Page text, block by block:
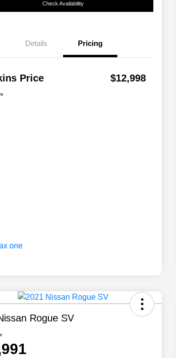
Check Availability
Details Pricing
Price $12,998
Rogue SV